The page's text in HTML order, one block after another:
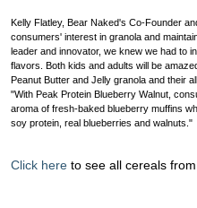
Kelly Flatley, Bear Naked's Co-Founder
consumers' interest in granola and
leader and innovator, we knew we had to
flavors. Both kids and adults will be
Peanut Butter and Jelly granola and their
"With Peak Protein Blueberry Walnut,
aroma of fresh-baked blueberry muffins
soy protein, real blueberries and walnuts."
Click here to see all cereals from